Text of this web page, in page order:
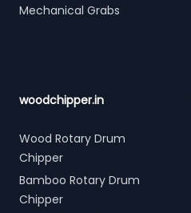
Mechanical Grabs
woodchipper.in
Wood Rotary Drum
Chipper
Bamboo Rotary Drum
Chipper